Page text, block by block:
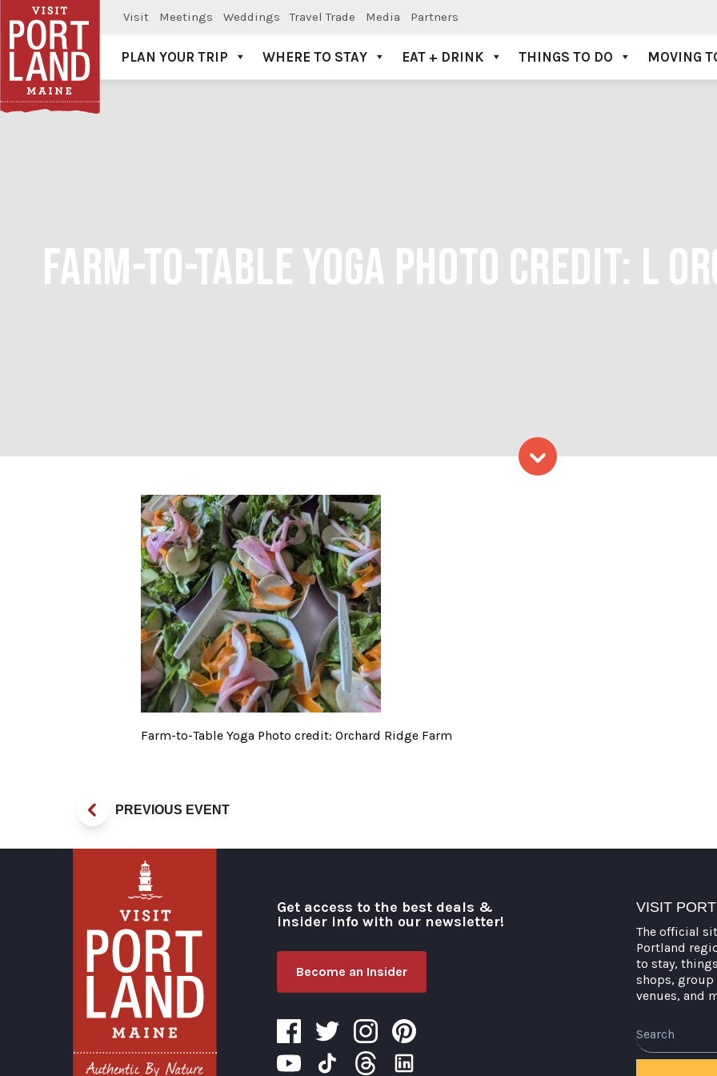
Visit Meetings Weddings Travel Trade Media Partners
Visit Portland
PLAN YOUR TRIP WHERE TO STAY EAT + DRINK THINGS TO DO MOVING
FARM-TO-TABLE YOGA PHOTO CREDIT: L
Farm-to-Table Yoga Photo credit: l Orchard
Farm-to-Table Yoga Photo credit: Orchard Ridge Farm
PREVIOUS EVENT
Get access to the best deals &
insider info with our newsletter!
Become an Insider
VISIT
The official
Portland
to stay,
shops, group
venues, and